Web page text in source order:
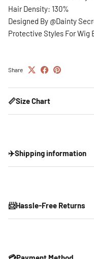
Hair Density: 130%
Designed By @Dainty
Protective Styles For Wig
Share
📏Size Chart
✈️Shipping information
📨Hassle-Free Returns